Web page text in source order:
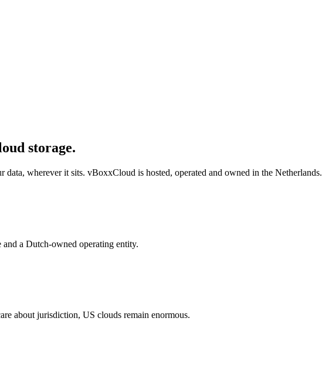
storage.
wherever it sits. vBoxxCloud is hosted, operated and owned in the Netherlands.
a Dutch-owned operating entity.
about jurisdiction, US clouds remain enormous.